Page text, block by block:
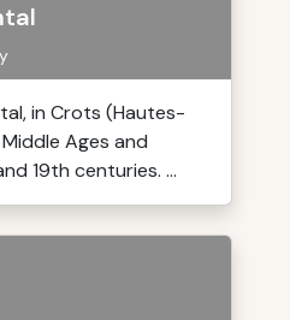
in Crots (Hautes-
Ages and
19th centuries. ...